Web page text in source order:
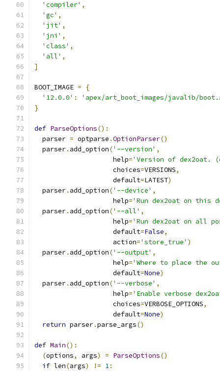
'compiler' ,
'gc' ,
'jit' ,
'jni' ,
'class' ,
'all' ,
]
BOOT_IMAGE =
{
'12.0.0' :
'apex/art_boot_images/javalib/
}
def ParseOptions():
  parser
= optparse .OptionParser()
  parser
. add_option('--version' ,
                    help
='Version of
                    choices
=VERSIONS,
                    default
=LATEST)
  parser
. add_option('--device' ,
                    help
='Run dex2oat on this
  parser
. add_option('--all' ,
                    help
='Run dex2oat on all
                    default
=False,
                    action
='store_true' )
  parser
. add_option('--output' ,
                    help
='Where to place the
                    default
=None)
  parser
. add_option('--verbose' ,
                    help
='Enable verbose
                    choices
=VERBOSE_OPTIONS,
                    default
=None)
return parser.parse_args()
def Main():
(options, args) = ParseOptions()
if len(args) != 1: